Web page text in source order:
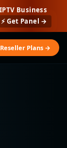
Business
⚡ Get Panel →
Plans →